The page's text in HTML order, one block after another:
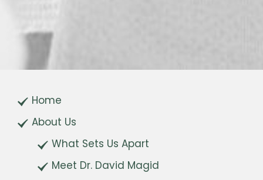
Home
About Us
What Sets Us Apart
Meet Dr. David Magid